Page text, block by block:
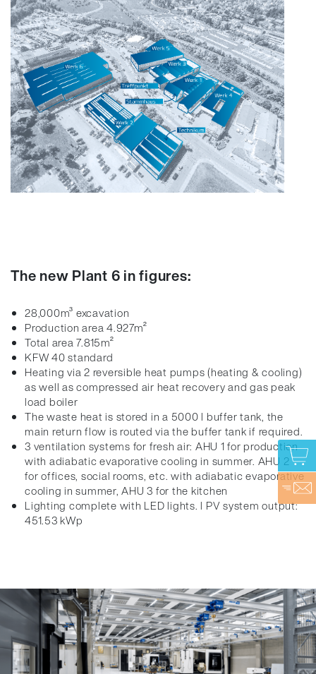
The new Plant 6 in figures:
28,000m³ excavation
Production area 4.927m²
Total area 7.815m²
KFW 40 standard
Heating via 2 reversible heat pumps (heating & cooling)
as well as compressed air heat recovery and gas peak
load boiler
The waste heat is stored in a 5000 l buffer tank, the
main return flow is routed via the buffer tank if required.
3 ventilation systems for fresh air: AHU 1 for production
with adiabatic evaporative cooling in summer. AHU 2
for offices, social rooms, etc. with adiabatic evaporative
cooling in summer, AHU 3 for the kitchen
Lighting complete with LED lights. l PV system output:
451.53 kWp